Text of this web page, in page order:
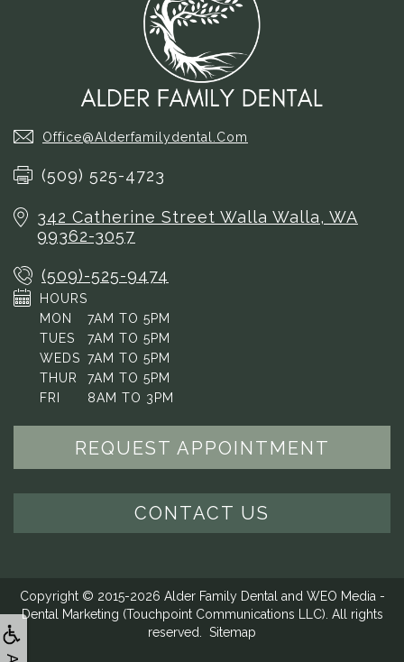
Office@alderfamilydental.com
(509) 525-4723
342 Catherine Street Walla Walla, WA
99362-3057
(509)-525-9474
HOURS
MON
TUES
WEDS
THUR
FRI
7AM TO 5PM
7AM TO 5PM
7AM TO 5PM
7AM TO 5PM
8AM TO 3PM
REQUEST APPOINTMENT
CONTACT US
Copyright © 2015-2026 Alder Family Dental and WEO Media -
Dental Marketing (Touchpoint Communications LLC). All rights
reserved. Sitemap